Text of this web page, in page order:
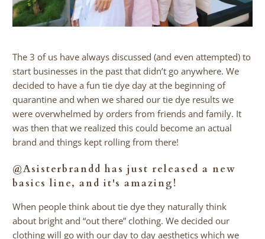
The 3 of us have always discussed (and even attempted) to
start businesses in the past that didn’t go anywhere. We
decided to have a fun tie dye day at the beginning of
quarantine and when we shared our tie dye results we
were overwhelmed by orders from friends and family. It
was then that we realized this could become an actual
brand and things kept rolling from there!
@Asisterbrandd has just released a new
basics line, and it's amazing!
When people think about tie dye they naturally think
about bright and “out there” clothing. We decided our
clothing will go with our day to day aesthetics which we